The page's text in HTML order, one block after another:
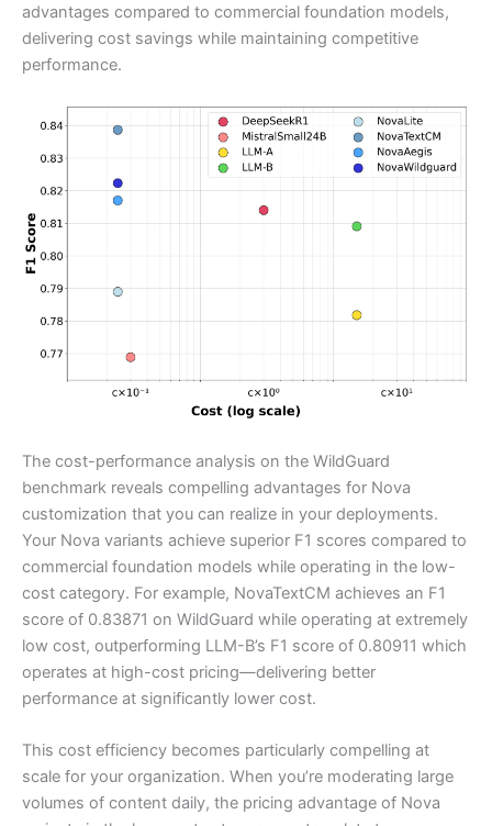
advantages compared to commercial foundation models,
delivering cost savings while maintaining competitive
performance.
The cost-performance analysis on the WildGuard
benchmark reveals compelling advantages for Nova
customization that you can realize in your deployments.
Your Nova variants achieve superior F1 scores compared to
commercial foundation models while operating in the low-
cost category. For example, NovaTextCM achieves an F1
score of 0.83871 on WildGuard while operating at extremely
low cost, outperforming LLM-B’s F1 score of 0.80911 which
operates at high-cost pricing—delivering better
performance at significantly lower cost.
This cost efficiency becomes particularly compelling at
scale for your organization. When you’re moderating large
volumes of content daily, the pricing advantage of Nova